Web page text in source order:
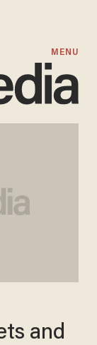
MENU
and